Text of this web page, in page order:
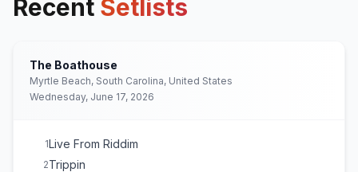
Recent Setlists
The Boathouse
Myrtle Beach, South Carolina, United States
Wednesday, June 17, 2026
1Live From Riddim
2Trippin